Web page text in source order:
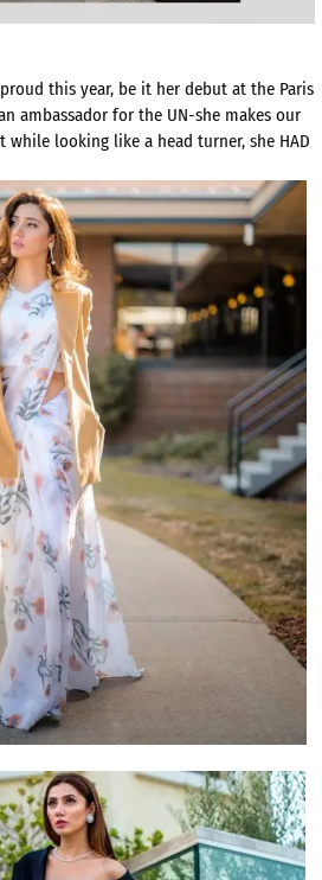
this year, be it her debut at the Paris
ambassador for the UN-she makes our
looking like a head turner, she HAD